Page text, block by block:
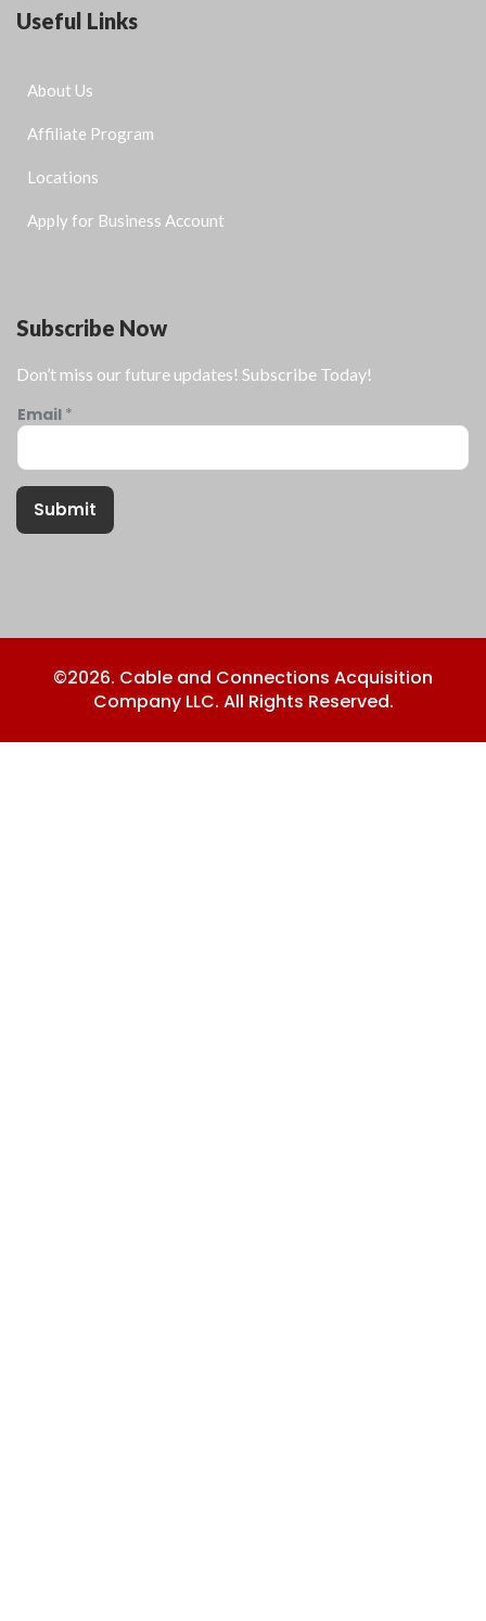
Useful Links
About Us
Affiliate Program
Locations
Apply for Business Account
Subscribe Now
Don’t miss our future updates! Subscribe Today!
Email *
Submit
©2026. Cable and Connections Acquisition
Company LLC. All Rights Reserved.